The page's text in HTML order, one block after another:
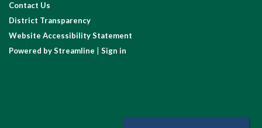
Contact Us
District Transparency
Website Accessibility Statement
Powered by Streamline
Sign in